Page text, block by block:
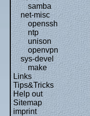
samba
net-misc
openssh
ntp
unison
openvpn
sys-devel
make
Links
Tips&Tricks
Help out
Sitemap
imprint